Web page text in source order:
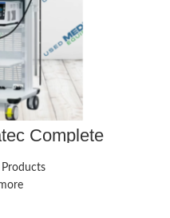
Complete
Tower
Products